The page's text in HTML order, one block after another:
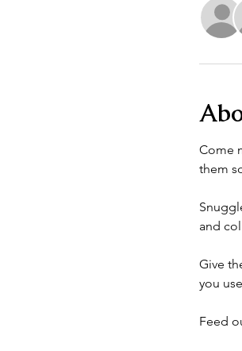
Come
them
and
Give
you
Feed